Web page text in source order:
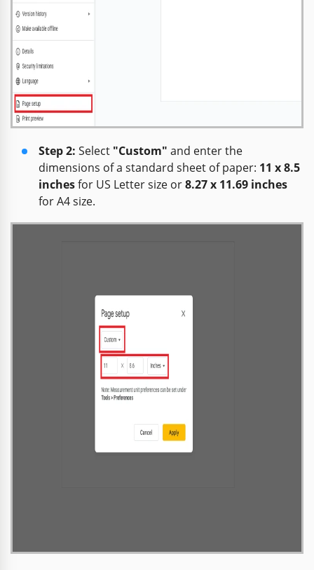
Step 2: Select "Custom" and enter the
dimensions of a standard sheet of paper: 11 x 8.5
inchesfor US Letter size or8.27 x 11.69 inches
for A4 size.